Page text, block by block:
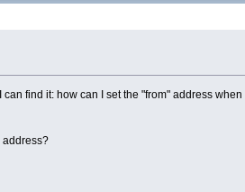
find it: how can I set the "from" address
address?